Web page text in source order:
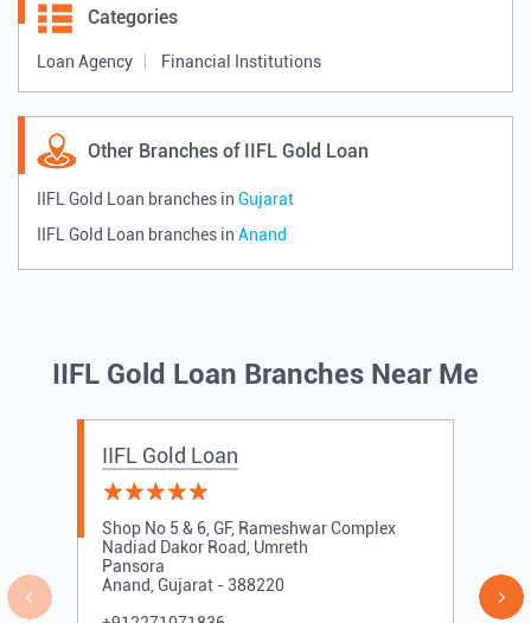
Categories
Loan Agency Financial Institutions
Other Branches of IIFL Gold Loan
IIFL Gold Loan branches in Gujarat
IIFL Gold Loan branches in Anand
IIFL Gold Loan Branches Near Me
IIFL Gold Loan
Shop No 5 & 6, GF, Rameshwar Complex
Nadiad Dakor Road, Umreth
Pansora
Anand, Gujarat - 388220